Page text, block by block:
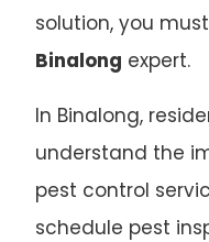
solution, you
Binalong expert.
In Binalong,
understand the
pest control
schedule pest